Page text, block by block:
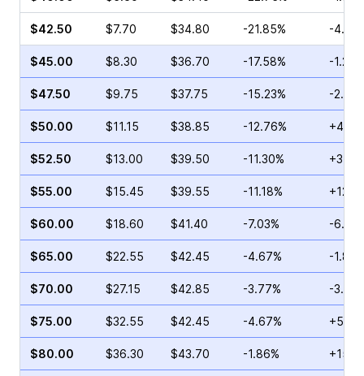
$42.50 $7.70 $34.80 -21.85% -
$45.00 $8.30 $36.70 -17.58% -1.23%
$47.50 $9.75 $37.75 -15.23% -
$50.00 $11.15 $38.85 -12.76%
$52.50 $13.00 $39.50 -11.30%
$55.00 $15.45 $39.55 -11.18%
$60.00 $18.60 $41.40 -7.03% -
$65.00 $22.55 $42.45 -4.67% -
$70.00 $27.15 $42.85 -3.77% -
$75.00 $32.55 $42.45 -4.67%
$80.00 $36.30 $43.70 -1.86%